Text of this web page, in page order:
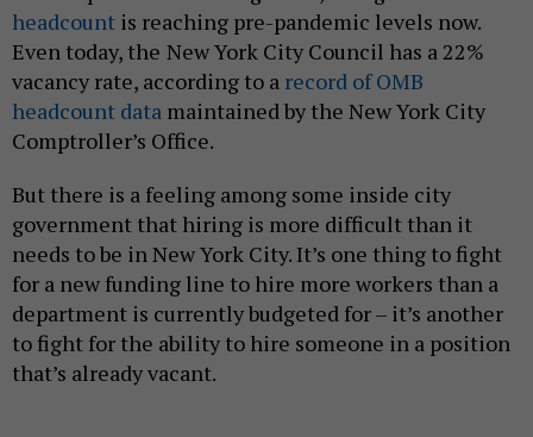
headcount is reaching pre-pandemic levels now.
Even today, the New York City Council has a 22%
vacancy rate, according to a record of OMB
headcount data maintained by the New York City
Comptroller’s Office.
But there is a feeling among some inside city
government that hiring is more difficult than it
needs to be in New York City. It’s one thing to fight
for a new funding line to hire more workers than a
department is currently budgeted for – it’s another
to fight for the ability to hire someone in a position
that’s already vacant.